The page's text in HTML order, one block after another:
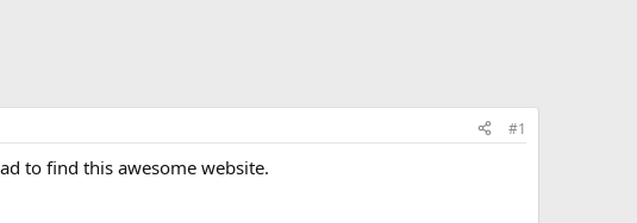
#1
to find this awesome website.